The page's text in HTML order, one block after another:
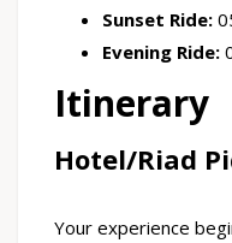
Sunset Ride:
Evening Ride:
Itinerary
Hotel/Riad
Your experience